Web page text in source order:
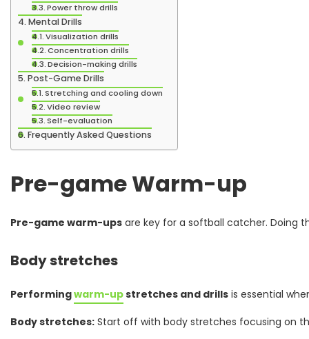
Power throw drills
Mental Drills
Visualization drills
Concentration drills
Decision-making drills
Post-Game Drills
Stretching and cooling down
Video review
Self-evaluation
Frequently Asked Questions
Pre-game Warm-up
Pre-game warm-ups are key for a softball catcher. Doing
Body stretches
Performingwarm-upstretches and drills is essential
Body stretches: Start off with body stretches focusing on